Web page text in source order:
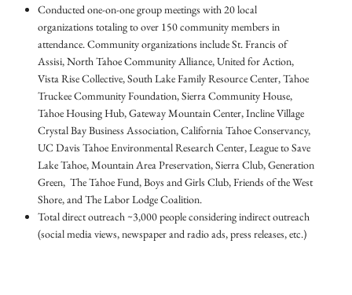
Conducted one-on-one group meetings with 20 local
organizations totaling to over 150 community members in
attendance. Community organizations include St. Francis of
Assisi, North Tahoe Community Alliance, United for Action,
Vista Rise Collective, South Lake Family Resource Center, Tahoe
Truckee Community Foundation, Sierra Community House,
Tahoe Housing Hub, Gateway Mountain Center, Incline Village
Crystal Bay Business Association, California Tahoe Conservancy,
UC Davis Tahoe Environmental Research Center, League to Save
Lake Tahoe, Mountain Area Preservation, Sierra Club, Generation
Green, The Tahoe Fund, Boys and Girls Club, Friends of the West
Shore, and The Labor Lodge Coalition.
Total direct outreach ~3,000 people considering indirect outreach
(social media views, newspaper and radio ads, press releases, etc.)​